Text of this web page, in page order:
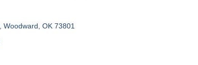
Woodward OK 73801